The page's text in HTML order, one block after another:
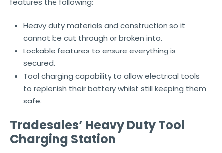
features the following:
Heavy duty materials and construction so it
cannot be cut through or broken into.
Lockable features to ensure everything is
secured.
Tool charging capability to allow electrical tools
to replenish their battery whilst still keeping them
safe.
Tradesales’ Heavy Duty Tool
Charging Station